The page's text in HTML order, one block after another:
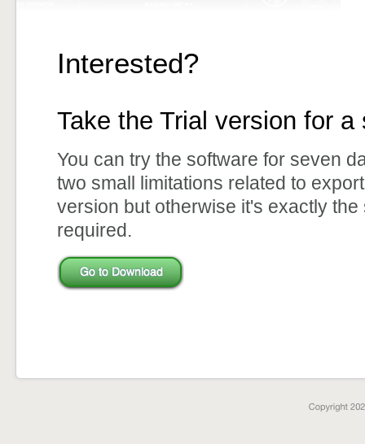
Interested?
Take the Trial version for a
You can try the software for seven
two small limitations related to
version but otherwise it's exactly
required.